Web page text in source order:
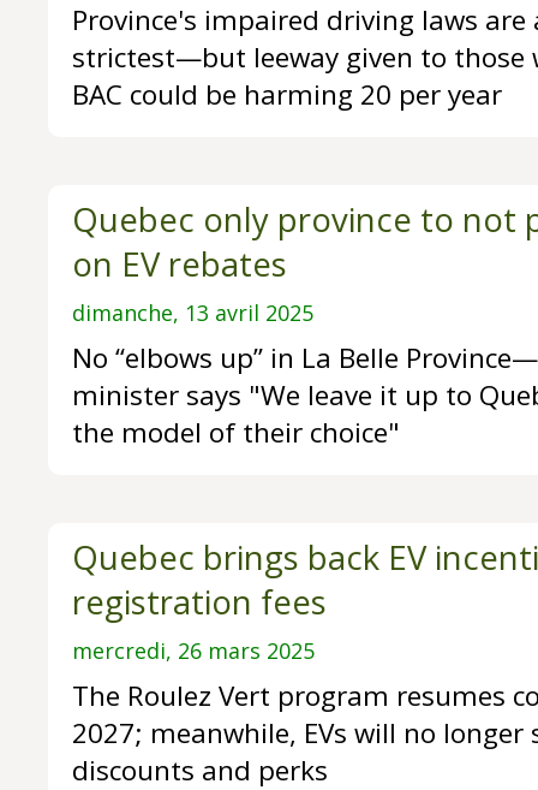
Province's impaired driving laws
strictest—but leeway given to those
BAC could be harming 20 per year
Quebec only province to not
on EV rebates
dimanche, 13 avril 2025
No “elbows up” in La Belle
minister says "We leave it up to
the model of their choice"
Quebec brings back EV
registration fees
mercredi, 26 mars 2025
The Roulez Vert program resumes
2027; meanwhile, EVs will no longer
discounts and perks